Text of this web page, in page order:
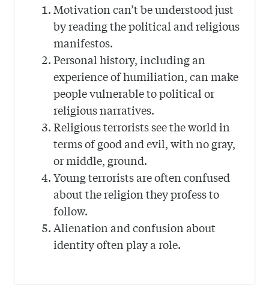
Motivation can’t be understood just
by reading the political and religious
manifestos.
Personal history, including an
experience of humiliation, can make
people vulnerable to political or
religious narratives.
Religious terrorists see the world in
terms of good and evil, with no gray,
or middle, ground.
Young terrorists are often confused
about the religion they profess to
follow.
Alienation and confusion about
identity often play a role.